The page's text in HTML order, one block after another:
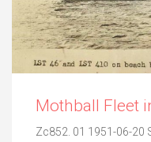
Mothball Fleet
Zc852. 01 1951-06-20